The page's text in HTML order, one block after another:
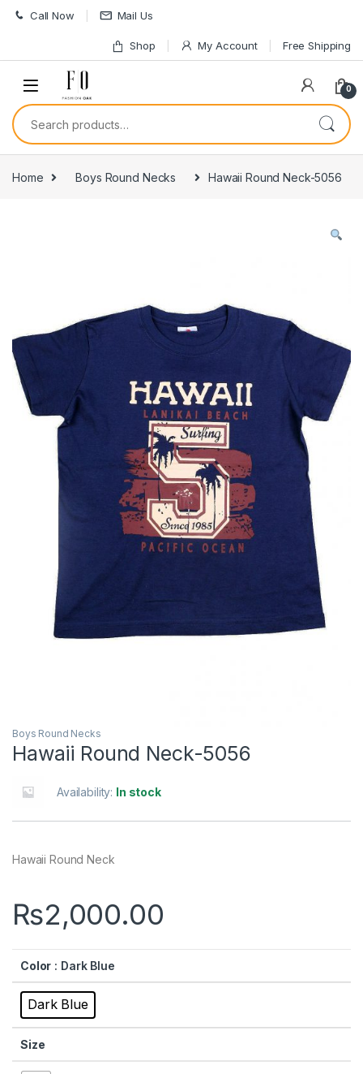
Skip to navigation
Skip to content
Call Now Mail Us
Shop My Account Free Shipping
0
Search for:
Home Boys Round Necks Hawaii Round Neck-5056
Boys Round Necks
Hawaii Round Neck-5056
Availability: In stock
Hawaii Round Neck
₨2,000.00
Color : Dark Blue
Dark Blue
Size